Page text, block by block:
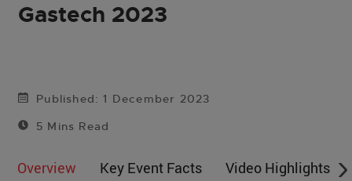
Gastech 2023
Published: 1 December 2023
5 Mins Read
Overview Key Event Facts Video Highlights